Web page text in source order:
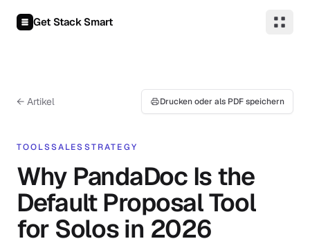
Get Stack Smart
← Artikel Drucken oder als PDF speichern
TOOLSSALESSTRATEGY
Why PandaDoc Is the
Default Proposal Tool
for Solos in 2026